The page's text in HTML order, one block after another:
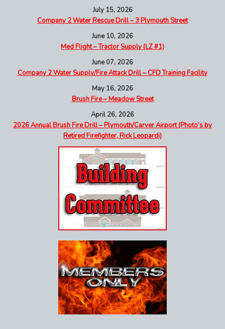
July 15, 2026
Company 2 Water Rescue Drill – 3 Plymouth Street
June 10, 2026
Med Flight – Tractor Supply (LZ #1)
June 07, 2026
Company 2 Water Supply/Fire Attack Drill – CFD Training Facility
May 16, 2026
Brush Fire – Meadow Street
April 26, 2026
2026 Annual Brush Fire Drill – Plymouth/Carver Airport (Photo’s by
Retired Firefighter, Rick Leopardi)